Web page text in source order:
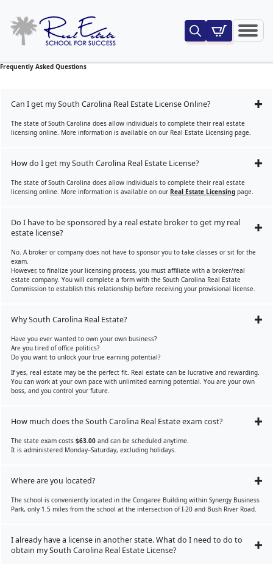
Frequently Asked Questions
Can I get my South Carolina Real Estate License Online?
The state of South Carolina does allow individuals to complete their real estate
licensing online. More information is available on our Real Estate Licensing page.
How do I get my South Carolina Real Estate License?
The state of South Carolina does allow individuals to complete their real estate
licensing online. More information is available on our Real Estate Licensing page.
Do I have to be sponsored by a real estate broker to get my real
estate license?
No. A broker or company does not have to sponsor you to take classes or sit for the
exam.
However, to finalize your licensing process, you must affiliate with a broker/real
estate company. You will complete a form with the South Carolina Real Estate
Commission to establish this relationship before receiving your provisional license.
Why South Carolina Real Estate?
Have you ever wanted to own your own business?
Are you tired of office politics?
Do you want to unlock your true earning potential?
If yes, real estate may be the perfect fit. Real estate can be lucrative and rewarding.
You can work at your own pace with unlimited earning potential. You are your own
boss, and you control your future.
How much does the South Carolina Real Estate exam cost?
The state exam costs $63.00 and can be scheduled anytime.
It is administered Monday–Saturday, excluding holidays.
Where are you located?
The school is conveniently located in the Congaree Building within Synergy Business
Park, only 1.5 miles from the school at the intersection of I-20 and Bush River Road.
I already have a license in another state. What do I need to do to
obtain my South Carolina Real Estate License?